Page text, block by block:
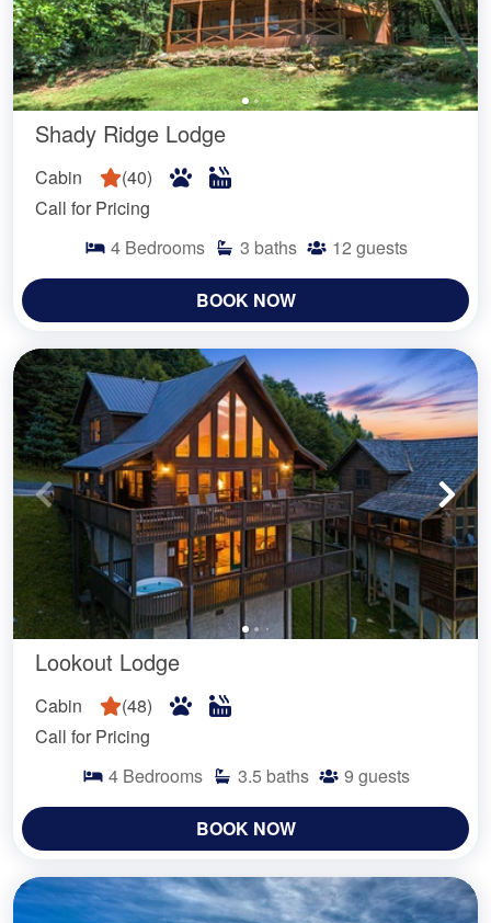
Shady Ridge Lodge
Cabin (40)
Call for Pricing
4 Bedrooms 3 baths 12 guests
BOOK NOW
Lookout Lodge
Cabin (48)
Call for Pricing
4 Bedrooms 3.5 baths 9 guests
BOOK NOW